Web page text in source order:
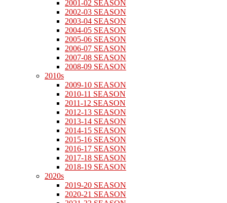
2001-02 SEASON
2002-03 SEASON
2003-04 SEASON
2004-05 SEASON
2005-06 SEASON
2006-07 SEASON
2007-08 SEASON
2008-09 SEASON
2010s
2009-10 SEASON
2010-11 SEASON
2011-12 SEASON
2012-13 SEASON
2013-14 SEASON
2014-15 SEASON
2015-16 SEASON
2016-17 SEASON
2017-18 SEASON
2018-19 SEASON
2020s
2019-20 SEASON
2020-21 SEASON